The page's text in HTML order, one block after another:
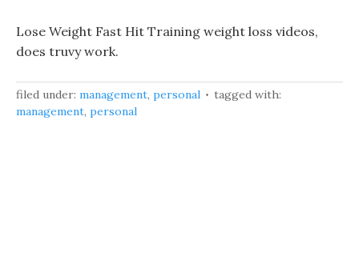
Lose Weight Fast Hit Training weight loss videos,
does truvy work.
filed under: management, personal
tagged with:
management, personal